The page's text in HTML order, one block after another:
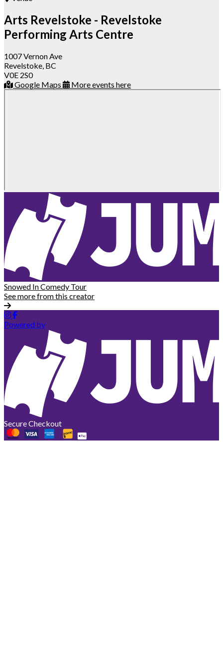
Arts Revelstoke - Revelstoke
Performing Arts Centre
1007 Vernon Ave
Revelstoke, BC
V0E 2S0
Google Maps
More events here
Snowed In Comedy Tour
See more from this creator
Powered by
Secure Checkout